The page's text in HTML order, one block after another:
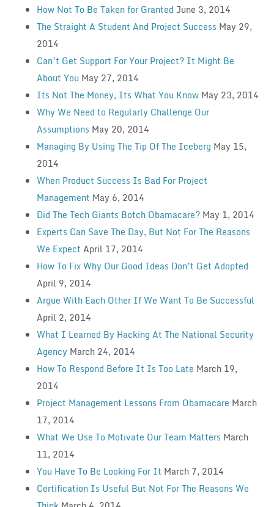
How Not To Be Taken for Granted June 3, 2014
The Straight A Student And Project Success May 29,
2014
Can’t Get Support For Your Project? It Might Be
About You May 27, 2014
Its Not The Money, Its What You Know May 23, 2014
Why We Need to Regularly Challenge Our
Assumptions May 20, 2014
Managing By Using The Tip Of The Iceberg May 15,
2014
When Product Success Is Bad For Project
Management May 6, 2014
Did The Tech Giants Botch Obamacare? May 1, 2014
Experts Can Save The Day, But Not For The Reasons
We Expect April 17, 2014
How To Fix Why Our Good Ideas Don’t Get Adopted
April 9, 2014
Argue With Each Other If We Want To Be Successful
April 2, 2014
What I Learned By Hacking At The National Security
Agency March 24, 2014
How To Respond Before It Is Too Late March 19,
2014
Project Management Lessons From Obamacare March
17, 2014
What We Use To Motivate Our Team Matters March
11, 2014
You Have To Be Looking For It March 7, 2014
Certification Is Useful But Not For The Reasons We